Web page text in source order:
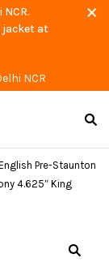
at
NCR
Pre-Staunton
4.625″ King